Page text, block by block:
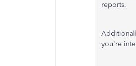
reports.
you're